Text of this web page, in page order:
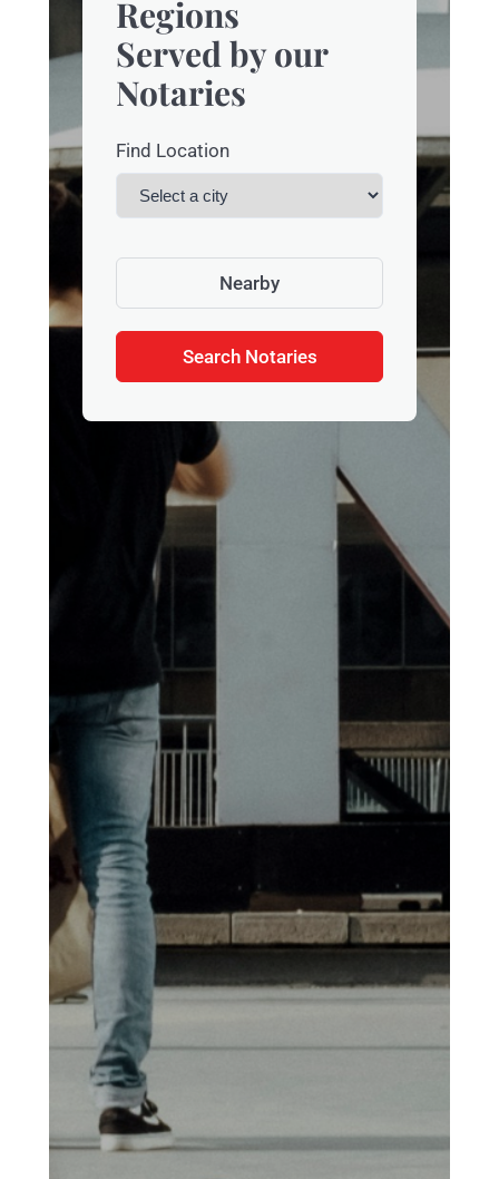
Regions
Served by our
Notaries
Find Location
Nearby
Search Notaries